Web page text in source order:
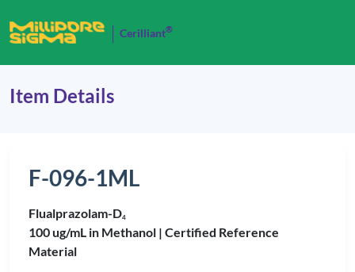
Cerilliant®
Item Details
F-096-1ML
Flualprazolam-D4
100 ug/mL in Methanol | Certified Reference
Material